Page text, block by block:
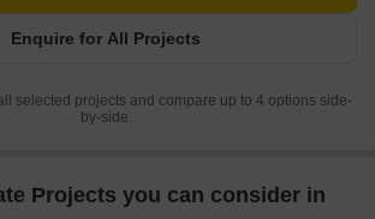
Enquire for All Projects
selected projects and compare up to 4 options side-
by-side.
Projects you can consider in